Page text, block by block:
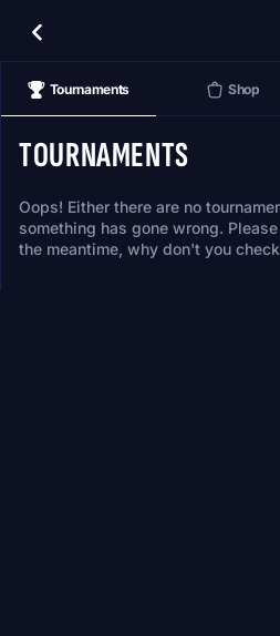
Tournaments Shop
TOURNAMENTS
Oops! Either there are no
something has gone wrong.
the meantime, why don't you